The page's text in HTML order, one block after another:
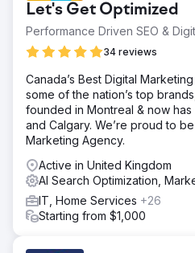
Let's Get Optimized
Performance Driven SEO &
34 reviews
Canada’s Best Digital
some of the nation’s top
founded in Montreal & now
and Calgary. We’re proud to
Marketing Agency.
Active in United Kingdom
AI Search Optimization,
IT, Home Services +26
Starting from $1,000